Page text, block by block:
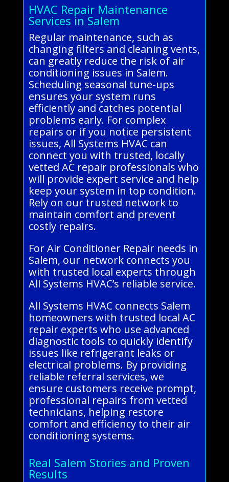
HVAC Repair Maintenance
Services in Salem
Regular maintenance, such as
changing filters and cleaning vents,
can greatly reduce the risk of air
conditioning issues in Salem.
Scheduling seasonal tune-ups
ensures your system runs
efficiently and catches potential
problems early. For complex
repairs or if you notice persistent
issues, All Systems HVAC can
connect you with trusted, locally
vetted AC repair professionals who
will provide expert service and help
keep your system in top condition.
Rely on our trusted network to
maintain comfort and prevent
costly repairs.
For Air Conditioner Repair needs in
Salem, our network connects you
with trusted local experts through
All Systems HVAC’s reliable service.
All Systems HVAC connects Salem
homeowners with trusted local AC
repair experts who use advanced
diagnostic tools to quickly identify
issues like refrigerant leaks or
electrical problems. By providing
reliable referral services, we
ensure customers receive prompt,
professional repairs from vetted
technicians, helping restore
comfort and efficiency to their air
conditioning systems.
Real Salem Stories and Proven
Results